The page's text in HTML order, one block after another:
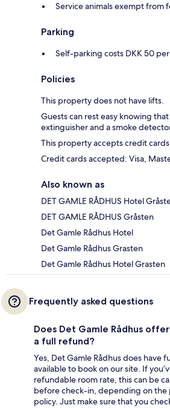
Service animals exempt from
Parking
Self-parking costs DKK 50
Policies
This property does not have lifts.
Guests can rest easy knowing
extinguisher and a smoke
This property accepts credit
Credit cards accepted: Visa,
Also known as
DET GAMLE RÅDHUS Hotel
DET GAMLE RÅDHUS Gråsten
Det Gamle Rådhus Hotel
Det Gamle Rådhus Grasten
Det Gamle Rådhus Hotel Grasten
Frequently asked questions
Does Det Gamle Rådhus
a full refund?
Yes, Det Gamle Rådhus does have
available to book on our site. If
refundable room rate, this can be
before check-in, depending on the
policy. Just make sure that you